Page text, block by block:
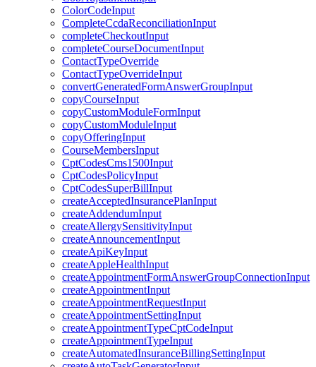
ColorCodeInput
CompleteCcdaReconciliationInput
completeCheckoutInput
completeCourseDocumentInput
ContactTypeOverride
ContactTypeOverrideInput
convertGeneratedFormAnswerGroupInput
copyCourseInput
copyCustomModuleFormInput
copyCustomModuleInput
copyOfferingInput
CourseMembersInput
CptCodesCms1500Input
CptCodesPolicyInput
CptCodesSuperBillInput
createAcceptedInsurancePlanInput
createAddendumInput
createAllergySensitivityInput
createAnnouncementInput
createApiKeyInput
createAppleHealthInput
createAppointmentFormAnswerGroupConnectionInput
createAppointmentInput
createAppointmentRequestInput
createAppointmentSettingInput
createAppointmentTypeCptCodeInput
createAppointmentTypeInput
createAutomatedInsuranceBillingSettingInput